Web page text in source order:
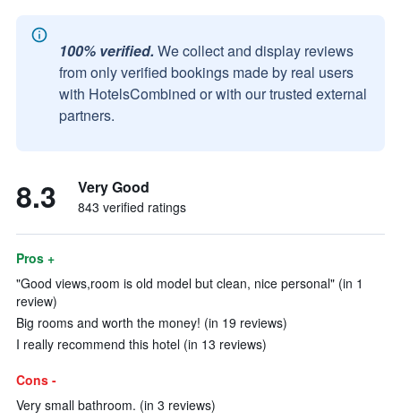
100% verified. We collect and display reviews
from only verified bookings made by real users
with HotelsCombined or with our trusted external
partners.
8.3 Very Good
843 verified ratings
Pros +
"Good views,room is old model but clean, nice personal" (in 1
review)
Big rooms and worth the money! (in 19 reviews)
I really recommend this hotel (in 13 reviews)
Cons -
Very small bathroom. (in 3 reviews)